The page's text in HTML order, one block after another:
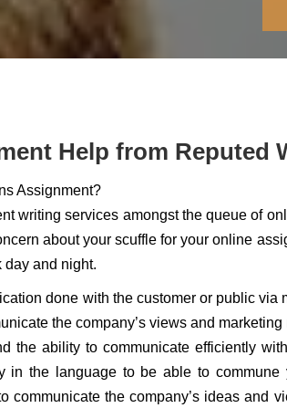
Help from Reputed
Assignment?
writing services amongst the queue of
about your scuffle for your online
day and night.
done with the customer or public via
the company’s views and
the ability to communicate efficiently
in the language to be able to
communicate the company’s ideas and